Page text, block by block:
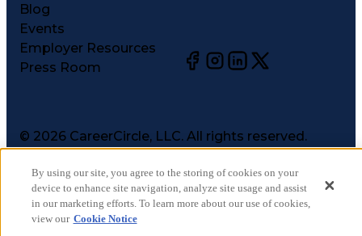
Blog
Events
Employer Resources
Press Room
© 2026 CareerCircle, LLC. All rights reserved.
Privacy Notices
Accessibility Statement
Manage Preferences
By using our site, you agree to the storing of cookies on your
device to enhance site navigation, analyze site usage and assist
in our marketing efforts. To learn more about our use of cookies,
view our Cookie Notice